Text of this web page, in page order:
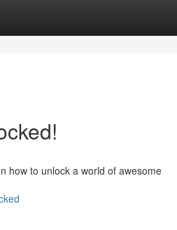
how to unlock a world of awesome